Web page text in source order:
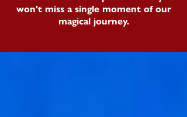
won't miss a single moment of our
magical journey.